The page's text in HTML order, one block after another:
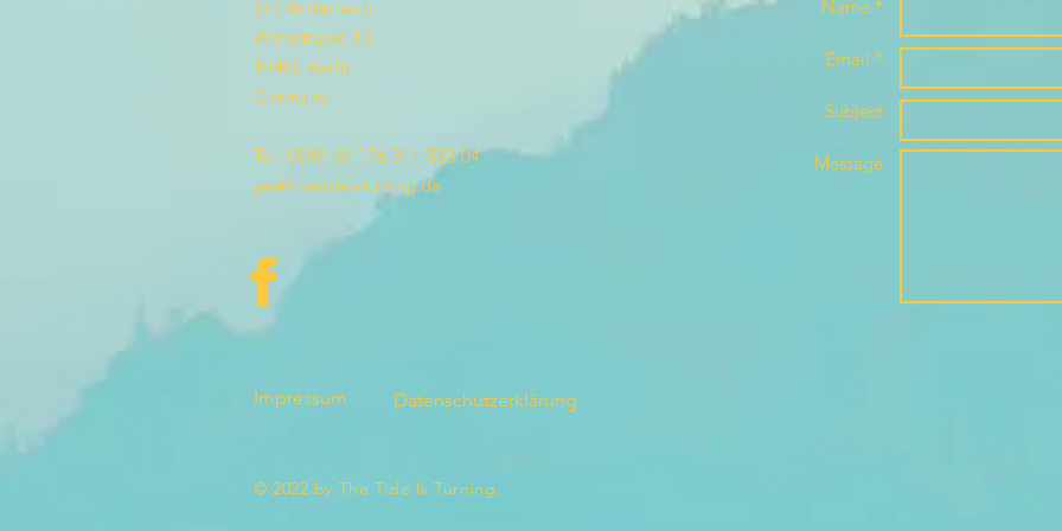
Till Andernach
Winsstrasse 13
10405 Berlin
Germany
Tel: 0049 (0) 176 311 533 04
yes@thetideisturning.de
Impressum Datenschutzerklärung
Name *
Email *
Subject
Message
© 2022 by The Tide Is Turning.